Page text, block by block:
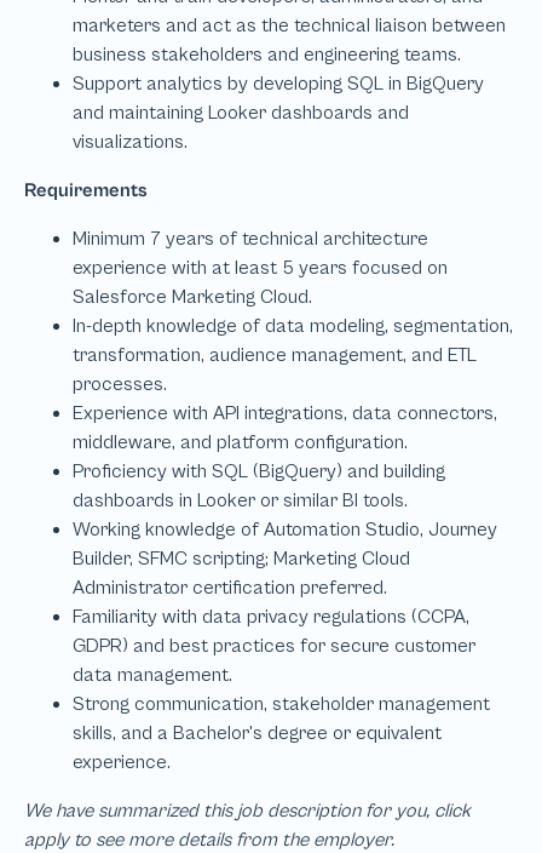
We have summarized this job description for you, click
apply to see more details from the employer.